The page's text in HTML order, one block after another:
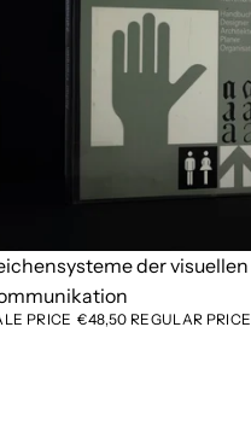
out
der visuellen
PRICE €48,50 REGULAR PRICE